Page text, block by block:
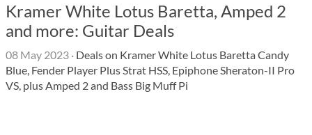
Kramer White Lotus Baretta, Amped 2
and more: Guitar Deals
08 May 2023 · Deals on Kramer White Lotus Baretta Candy
Blue, Fender Player Plus Strat HSS, Epiphone Sheraton-II Pro
VS, plus Amped 2 and Bass Big Muff Pi